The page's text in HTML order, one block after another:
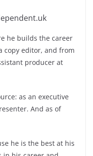
he builds the career
copy editor, and from
producer at
as an executive
And as of
he is the best at his